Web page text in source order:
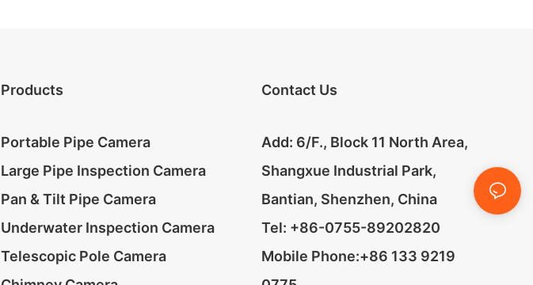
Products
Portable Pipe Camera
Large Pipe Inspection Camera
Pan & Tilt Pipe Camera
Underwater Inspection Camera
Telescopic Pole Camera
Contact Us
Add: 6/F., Block 11 North Area,
Shangxue Industrial Park,
Bantian, Shenzhen, China
Tel: +86-0755-89202820
Mobile Phone:+86 133 9219